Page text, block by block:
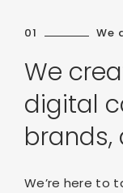
01 We
We
digital
brands,
We’re here to